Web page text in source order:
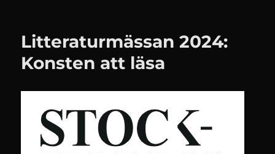
Litteraturmässan 2024:
Konsten att läsa